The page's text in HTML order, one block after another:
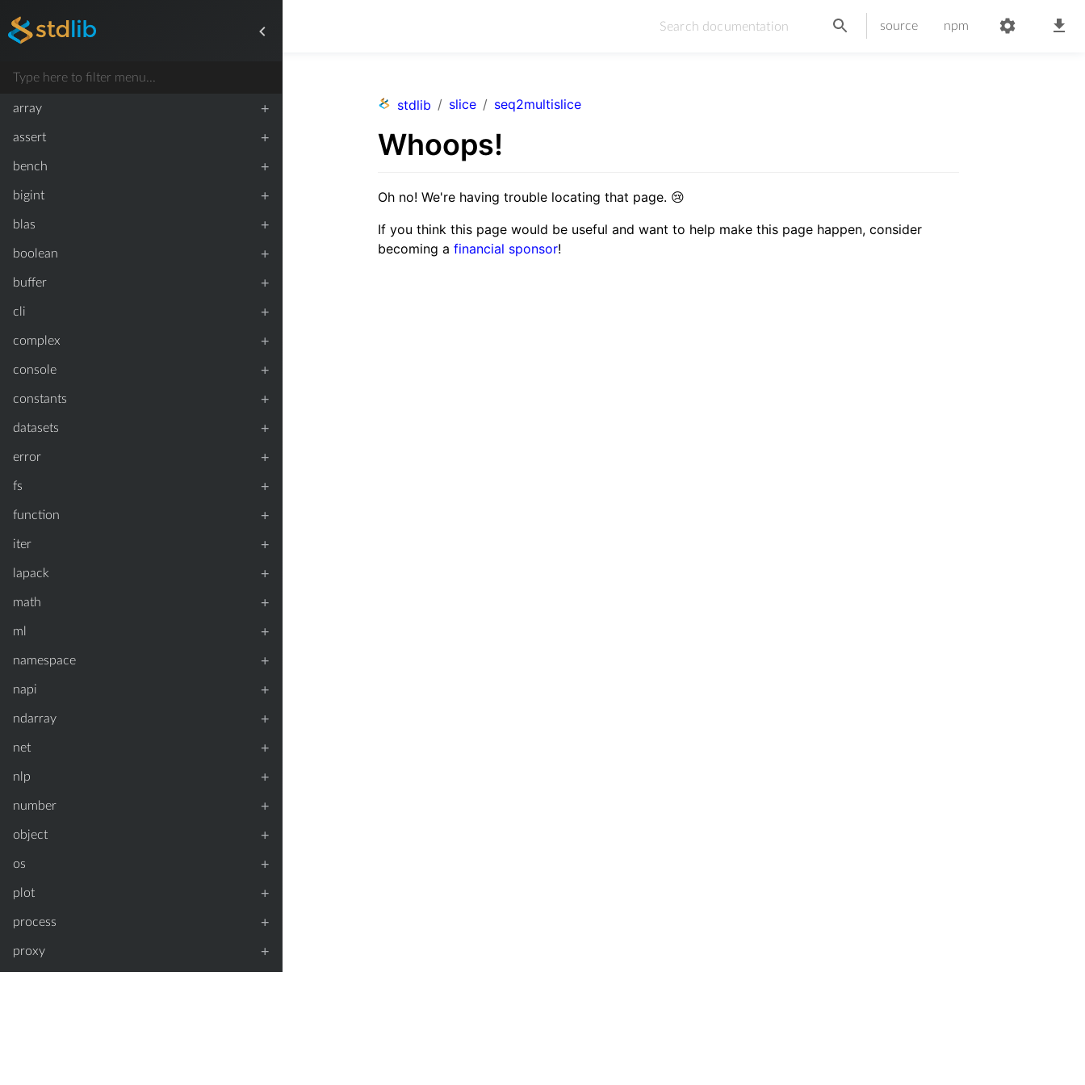
array +
assert +
bench +
bigint +
blas +
boolean +
buffer +
cli +
complex +
console +
constants +
datasets +
error +
fs +
function +
iter +
lapack +
math +
ml +
namespace +
napi +
ndarray +
net +
nlp +
number +
object +
os +
plot +
process +
proxy +
source npm
stdlib / slice / seq2multislice
Whoops!
Oh no! We're having trouble locating that page. 😢
If you think this page would be useful and want to help make this page happen, consider
becoming a financial sponsor!